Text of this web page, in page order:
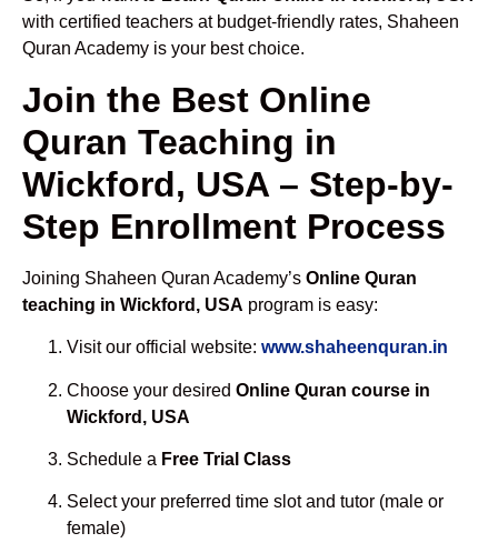
with certified teachers at budget-friendly rates, Shaheen
Quran Academy is your best choice.
Join the Best Online
Quran Teaching in
Wickford, USA – Step-by-
Step Enrollment Process
Joining Shaheen Quran Academy’s Online Quran
teaching in Wickford, USA program is easy:
Visit our official website: www.shaheenquran.in
Choose your desired Online Quran course in
Wickford, USA
Schedule a Free Trial Class
Select your preferred time slot and tutor (male or
female)